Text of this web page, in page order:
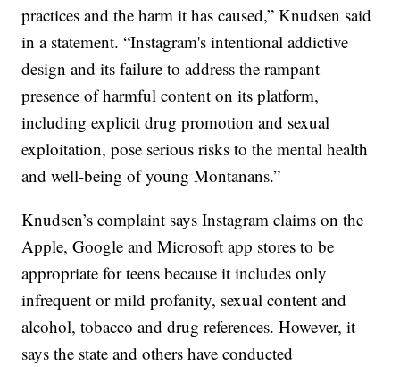
practices and the harm it has caused,” Knudsen said
in a statement. “Instagram's intentional addictive
design and its failure to address the rampant
presence of harmful content on its platform,
including explicit drug promotion and sexual
exploitation, pose serious risks to the mental health
and well-being of young Montanans.”
Knudsen’s complaint says Instagram claims on the
Apple, Google and Microsoft app stores to be
appropriate for teens because it includes only
infrequent or mild profanity, sexual content and
alcohol, tobacco and drug references. However, it
says the state and others have conducted